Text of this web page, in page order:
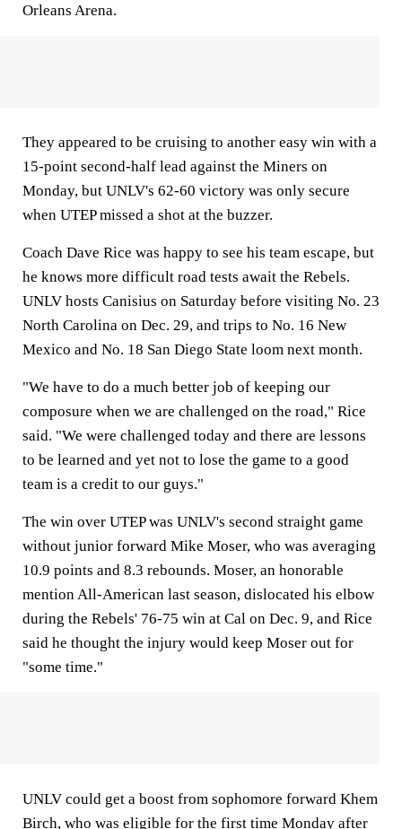
Orleans Arena.
They appeared to be cruising to another easy win with a
15-point second-half lead against the Miners on
Monday, but UNLV's 62-60 victory was only secure
when UTEP missed a shot at the buzzer.
Coach Dave Rice was happy to see his team escape, but
he knows more difficult road tests await the Rebels.
UNLV hosts Canisius on Saturday before visiting No. 23
North Carolina on Dec. 29, and trips to No. 16 New
Mexico and No. 18 San Diego State loom next month.
"We have to do a much better job of keeping our
composure when we are challenged on the road," Rice
said. "We were challenged today and there are lessons
to be learned and yet not to lose the game to a good
team is a credit to our guys."
The win over UTEP was UNLV's second straight game
without junior forward Mike Moser, who was averaging
10.9 points and 8.3 rebounds. Moser, an honorable
mention All-American last season, dislocated his elbow
during the Rebels' 76-75 win at Cal on Dec. 9, and Rice
said he thought the injury would keep Moser out for
"some time."
UNLV could get a boost from sophomore forward Khem
Birch, who was eligible for the first time Monday after